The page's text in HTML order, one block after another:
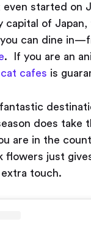
started on
capital of
can dine in —
. If you are an
cat cafes is
does take
are in the
flowers just
touch.